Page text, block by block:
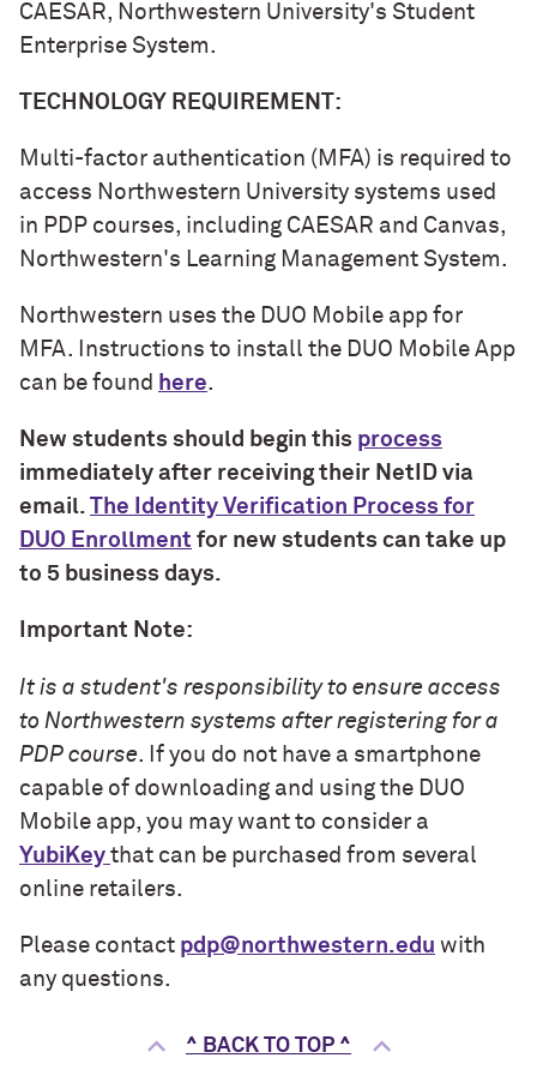
CAESAR, Northwestern University's Student
Enterprise System.
TECHNOLOGY REQUIREMENT:
Multi-factor authentication (MFA) is required to
access Northwestern University systems used
in PDP courses, including CAESAR and Canvas,
Northwestern's Learning Management System.
Northwestern uses the DUO Mobile app for
MFA. Instructions to install the DUO Mobile App
can be found here.
New students should begin this process
immediately after receiving their NetID via
email.
The Identity Verification Process for
DUO Enrollment for new students can take up
to 5 business days.
Important Note:
It is a student's responsibility to ensure access
to Northwestern systems after registering for a
PDP course. If you do not have a smartphone
capable of downloading and using the DUO
Mobile app, you may want to consider a
YubiKey that can be purchased from several
online retailers.
Please contact pdp@northwestern.edu with
any questions.
^ BACK TO TOP ^